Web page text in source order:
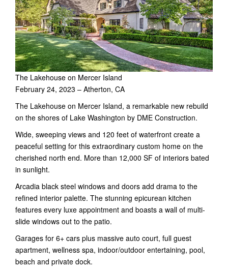
The Lakehouse on Mercer Island
February 24, 2023 – Atherton, CA
The Lakehouse on Mercer Island, a remarkable new rebuild
on the shores of Lake Washington by DME Construction.
Wide, sweeping views and 120 feet of waterfront create a
peaceful setting for this extraordinary custom home on the
cherished north end. More than 12,000 SF of interiors bated
in sunlight.
Arcadia black steel windows and doors add drama to the
refined interior palette. The stunning epicurean kitchen
features every luxe appointment and boasts a wall of multi-
slide windows out to the patio.
Garages for 6+ cars plus massive auto court, full guest
apartment, wellness spa, indoor/outdoor entertaining, pool,
beach and private dock.